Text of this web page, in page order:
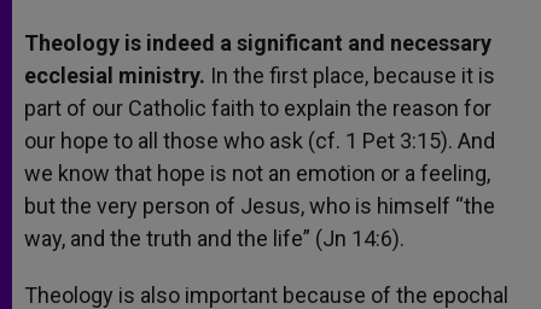
Theology is indeed a significant and necessary
ecclesial ministry. In the first place, because it is
part of our Catholic faith to explain the reason for
our hope to all those who ask (cf. 1 Pet 3:15). And
we know that hope is not an emotion or a feeling,
but the very person of Jesus, who is himself “the
way, and the truth and the life” (Jn 14:6).
Theology is also important because of the epochal